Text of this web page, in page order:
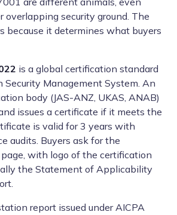
overlapping security ground. The
because it determines what buyers
is a global certification standard
Security Management System. An
body (JAS-ANZ, UKAS, ANAB)
issues a certificate if it meets the
is valid for 3 years with
audits. Buyers ask for the
with logo of the certification
the Statement of Applicability
report issued under AICPA